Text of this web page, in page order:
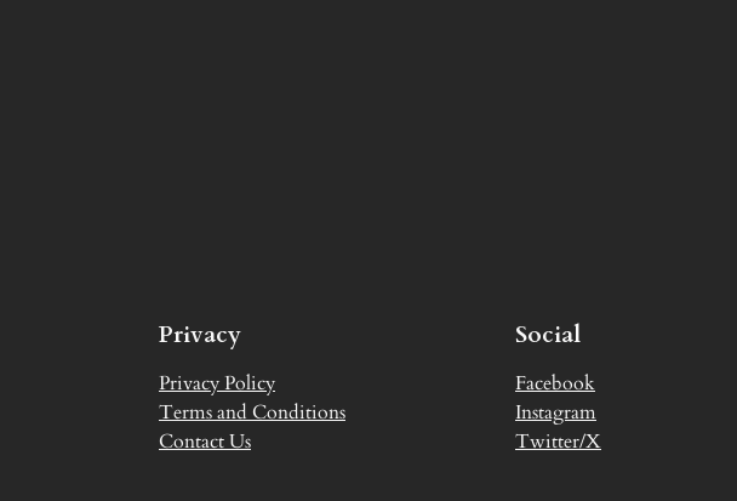
Privacy
Privacy Policy
Terms and Conditions
Contact Us
Social
Facebook
Instagram
Twitter/X